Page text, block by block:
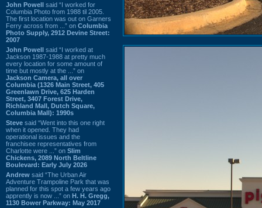
John Powell said “I worked for
Columbia Photo from 1988 til 2005.
The first location was out on Garners
Ferry across from ...” on Columbia
Photo Supply, 2912 Devine Street:
2007
John Powell said “I worked at
Jackson 1987-1988 at pretty much
every location for some amount of
time but mostly at the ...” on
Jackson Camera, all over
Columbia (1326 Main Street, 405
Greenlawn Drive, 625 Harden
Street, 3407 Forest Drive,
Richland Mall, Dutch Square,
Columbia Mall): 1990s
Steve said “Went into this one right
when it opened. They had
operational issues and the
franchisee representatives from
Charlotte were ...” on Slim
Chickens, 2089 North Beltline
Boulevard: Early July 2026
Andrew said “The Urban Air
Adventure Trampoline Park that was
planned for this spot a few years ago
apprently is now ...” on H. H. Gregg,
1130 Bower Parkway: May 2017